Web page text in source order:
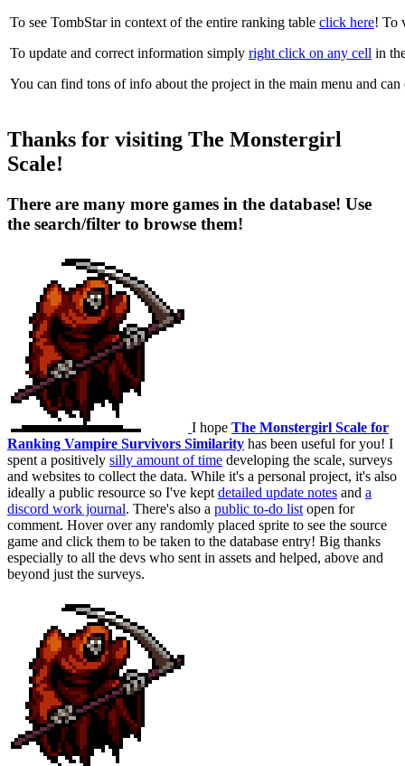
To see TombStar in context of the entire ranking tableclick here! To
To update and correct information simplyright click on any cellin the
You can find tons of info about the project in themain menuand can
Thanks for visiting The Monstergirl
Scale!
There are many more games in the database! Use
the search/filter to browse them!
I hopeThe Monstergirl Scale for
Ranking Vampire Survivors Similarityhas been useful for you! I
spent a positivelysilly amount of timedeveloping the scale, surveys
and websites to collect the data. While it's a personal project, it's also
ideally a public resource so I've keptdetailed update notesanda
discord work journal. There's also apublic to-do listopen for
comment. Hover over any randomly placed sprite to see the source
game and click them to be taken to the database entry! Big thanks
especially to all the devs who sent in assets and helped, above and
beyond just the surveys.